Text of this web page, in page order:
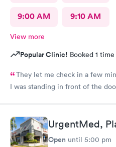
9:00 AM 9:10 AM
View more
Popular Clinic! Booked 1
They let me check in a few
UrgentMed,
Open until 5:00 pm